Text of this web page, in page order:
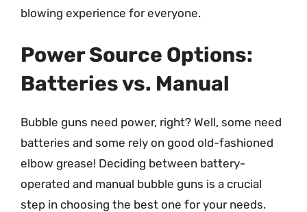
blowing experience for everyone.
Power Source Options:
Batteries vs. Manual
Bubble guns need power, right? Well, some need
batteries and some rely on good old-fashioned
elbow grease! Deciding between battery-
operated and manual bubble guns is a crucial
step in choosing the best one for your needs.